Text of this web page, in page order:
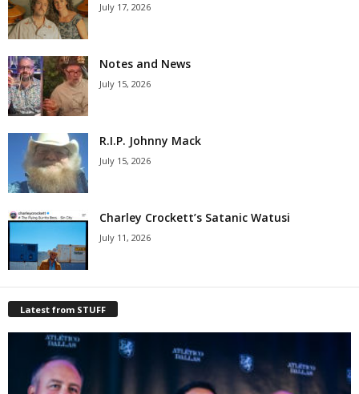
July 17, 2026
Notes and News
July 15, 2026
R.I.P. Johnny Mack
July 15, 2026
Charley Crockett’s Satanic Watusi
July 11, 2026
Latest from STUFF